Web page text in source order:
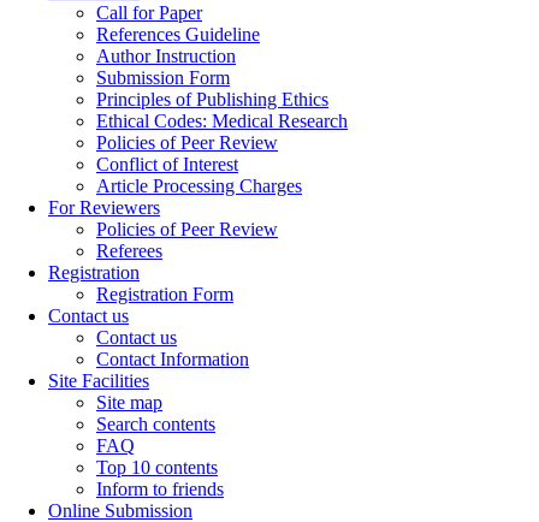
Call for Paper
References Guideline
Author Instruction
Submission Form
Principles of Publishing Ethics
Ethical Codes: Medical Research
Policies of Peer Review
Conflict of Interest
Article Processing Charges
For Reviewers
Policies of Peer Review
Referees
Registration
Registration Form
Contact us
Contact us
Contact Information
Site Facilities
Site map
Search contents
FAQ
Top 10 contents
Inform to friends
Online Submission